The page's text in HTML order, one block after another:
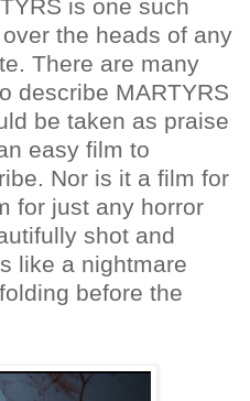
is one such
the heads of any
There are many
describe MARTYRS
be taken as praise
easy film to
Nor is it a film for
for just any horror
shot and
like a nightmare
before the